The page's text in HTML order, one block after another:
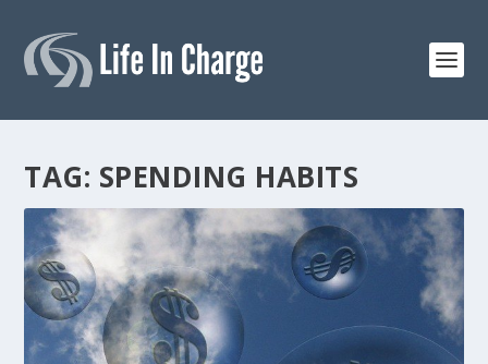
TAG: SPENDING HABITS